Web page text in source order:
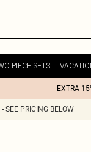
PIECE SETS
EXTRA
SEE PRICING BELOW